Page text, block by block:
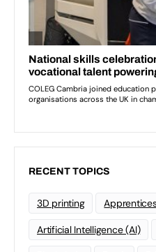
RECENT TOPICS
3D printing
Artificial Intelligence (AI)